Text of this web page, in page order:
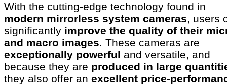
With the cutting-edge technology found in
modern mirrorless system cameras, users
significantly improve the quality of their
and macro images. These cameras are
exceptionally powerful and versatile, and
because they are produced in large
they also offer an excellent price-